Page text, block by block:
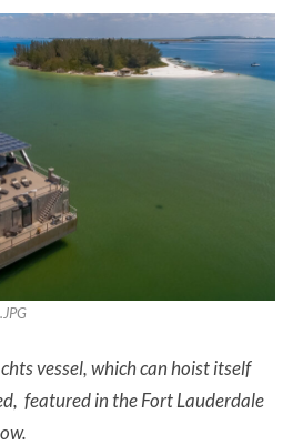
vessel, which can hoist itself
featured in the Fort Lauderdale